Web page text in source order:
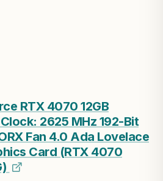
RTX 4070 12GB
2625 MHz 192-Bit
Fan 4.0 Ada Lovelace
Card (RTX 4070